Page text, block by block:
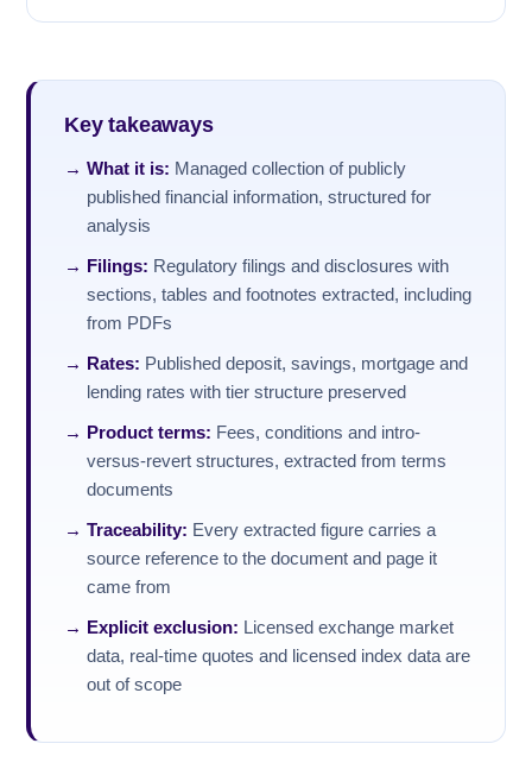
Key takeaways
What it is: Managed collection of publicly
published financial information, structured for
analysis
Filings: Regulatory filings and disclosures with
sections, tables and footnotes extracted, including
from PDFs
Rates: Published deposit, savings, mortgage and
lending rates with tier structure preserved
Product terms: Fees, conditions and intro-
versus-revert structures, extracted from terms
documents
Traceability: Every extracted figure carries a
source reference to the document and page it
came from
Explicit exclusion: Licensed exchange market
data, real-time quotes and licensed index data are
out of scope